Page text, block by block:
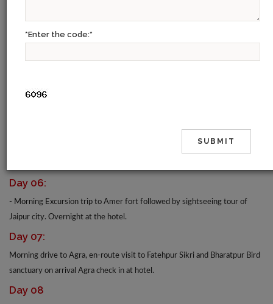
Day 03:
Morning transfer to airport for flight for Udaipur. On arrival transfer to
Morning - drive to Jodhpur. On arrival check in at hotel. Afternoon
Day 06:
- Morning Excursion trip to Amer fort followed by sightseeing tour of
Jaipur city. Overnight at the hotel.
Day 07:
Morning drive to Agra, en-route visit to Fatehpur Sikri and Bharatpur Bird
sanctuary on arrival Agra check in at hotel.
Day 08
*Enter the code:*